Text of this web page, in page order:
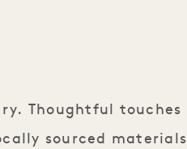
Thoughtful touches
sourced materials